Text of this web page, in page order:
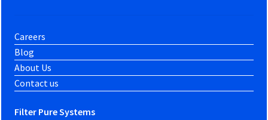
Careers
Blog
About Us
Contact us
Filter Pure Systems